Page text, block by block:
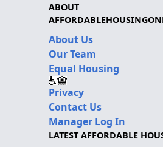
ABOUT
About Us
Our Team
Equal Housing
Privacy
Contact Us
Manager Log In
LATEST AFFORDABLE